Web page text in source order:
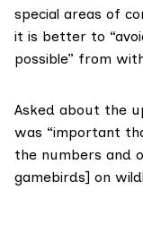
special areas of
it is better to
possible” from
Asked about the
was “important
the numbers and
gamebirds] on